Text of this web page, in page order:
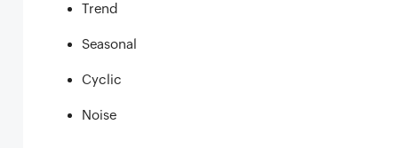
Trend
Seasonal
Cyclic
Noise